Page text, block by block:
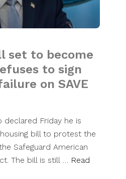
set to become
to sign
on SAVE
declared Friday he is
bill to protest the
Safeguard American
The bill is still … Read